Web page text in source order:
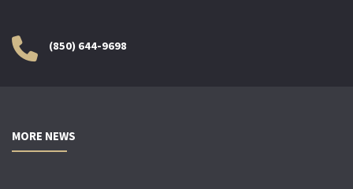
(850) 644-9698
MORE NEWS